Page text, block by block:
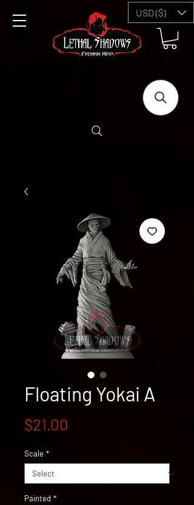
USD ($)
Floating Yokai A
$21.00
Scale *
Painted *